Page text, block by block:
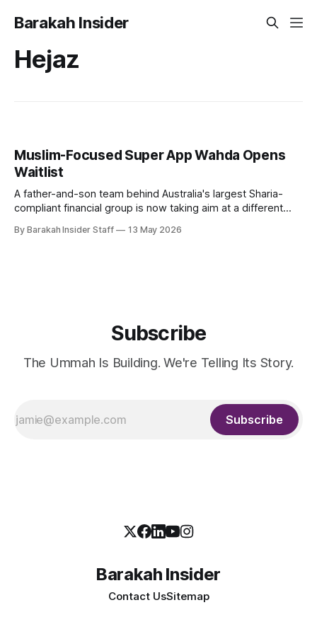
Barakah Insider
Hejaz
Muslim-Focused Super App Wahda Opens
Waitlist
A father-and-son team behind Australia's largest Sharia-
compliant financial group is now taking aim at a different
global Muslim community. Hakan Ozyon, who built
By Barakah Insider Staff 13 May 2026
Subscribe
The Ummah Is Building. We're Telling Its Story.
Subscribe
Barakah Insider
Contact UsSitemap